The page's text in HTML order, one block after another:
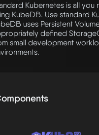
Kubernetes is all
KubeDB. Use standard
uses Persistent
defined
small development